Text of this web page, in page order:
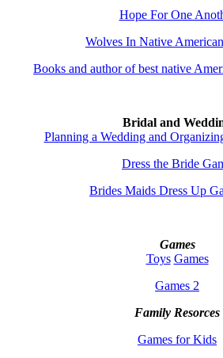
Hope For One
Wolves In Native
Books and author of best native
Bridal and
Planning a Wedding and
Dress the Bride
Brides Maids Dress Up
Games
Toys Games
Games 2
Family Resorces
Games for Kids